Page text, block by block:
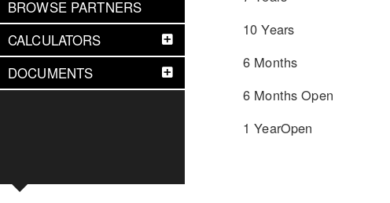
BROWSE PARTNERS
CALCULATORS
DOCUMENTS
10 Years
6 Months
6 Months Open
1 YearOpen